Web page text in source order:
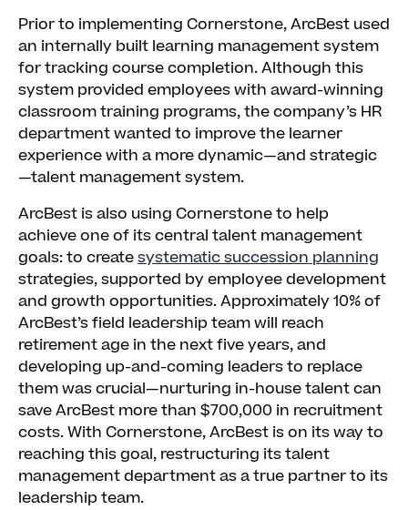
Prior to implementing Cornerstone, ArcBest used
an internally built learning management system
for tracking course completion. Although this
system provided employees with award-winning
classroom training programs, the company’s HR
department wanted to improve the learner
experience with a more dynamic—and strategic
—talent management system.
ArcBest is also using Cornerstone to help
achieve one of its central talent management
goals: to createsystematic succession planning
strategies, supported by employee development
and growth opportunities. Approximately 10% of
ArcBest’s field leadership team will reach
retirement age in the next five years, and
developing up-and-coming leaders to replace
them was crucial—nurturing in-house talent can
save ArcBest more than $700,000 in recruitment
costs. With Cornerstone, ArcBest is on its way to
reaching this goal, restructuring its talent
management department as a true partner to its
leadership team.